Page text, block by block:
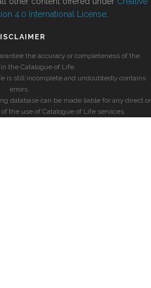
4.0 International License
the accuracy or completeness of the
the Catalogue of Life.
is still incomplete and undoubtedly contains
errors.
database can be made liable for any direct or
the use of Catalogue of Life services.